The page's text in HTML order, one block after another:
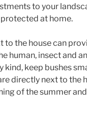
to your
at home.
to the house can
human, insect and
kind, keep bushes
directly next to the
of the summer